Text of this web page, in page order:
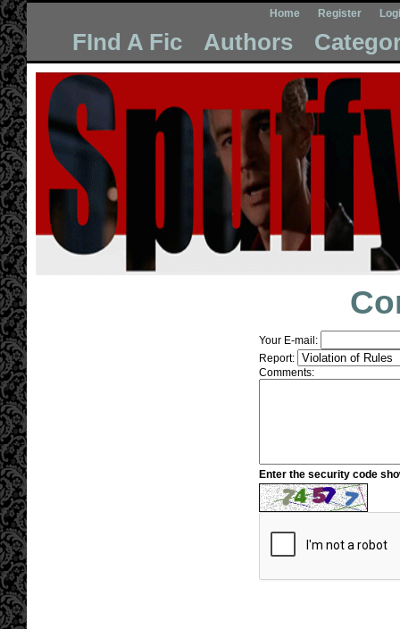
Home Register
FInd A Fic Authors
Your E-mail:
Report:
Comments:
Enter the security code